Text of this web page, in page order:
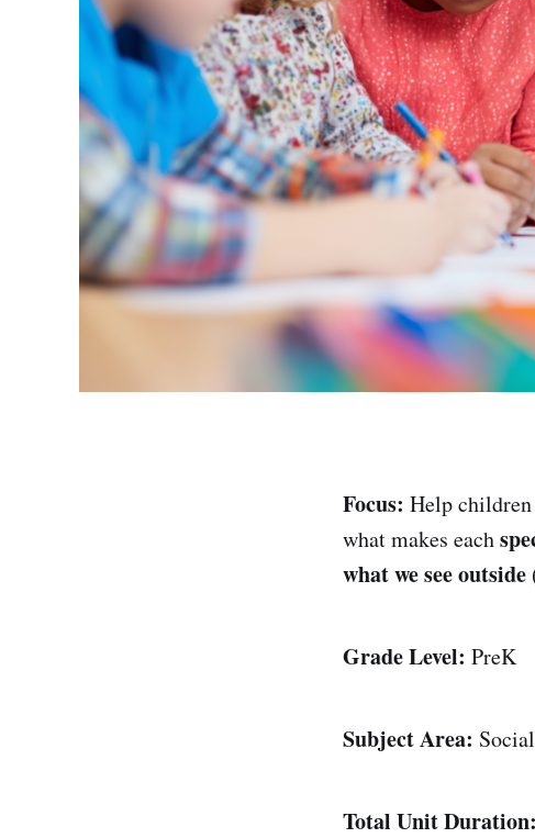
Focus: Help children
what makes each
what we see outside
Grade Level: PreK
Subject Area:
Total Unit Duration: